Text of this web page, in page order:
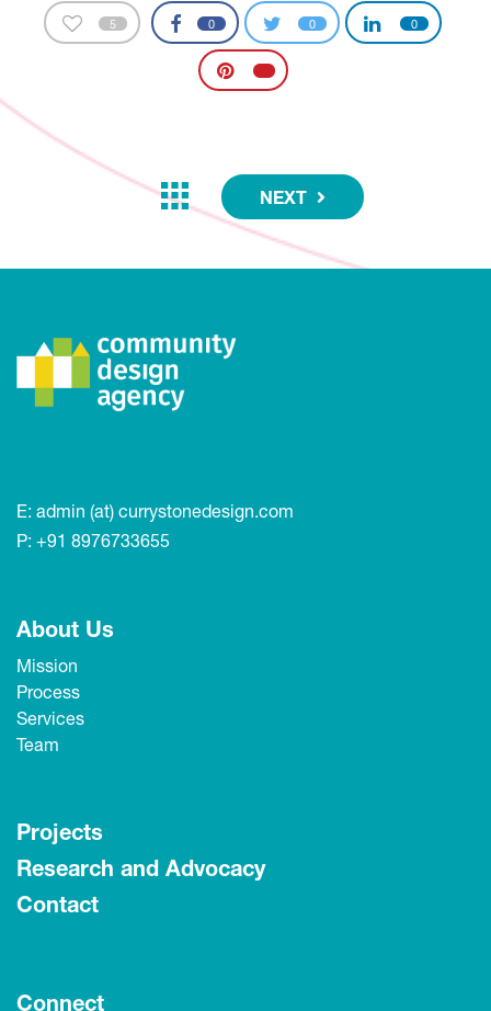
5 0 0 0
NEXT
E: admin (at) currystonedesign.com
P: +91 8976733655
About Us
Mission
Process
Services
Team
Projects
Research and Advocacy
Contact
Connect